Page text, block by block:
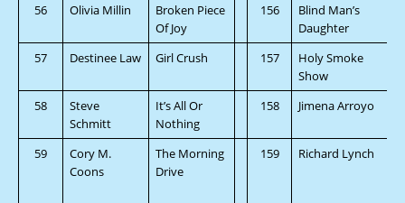
56
Olivia Millin
Broken Piece
Of Joy
156
Blind Man’s
Daughter
57 Destinee Law Girl Crush 157
Holy Smoke
Show
58
Steve
Schmitt
It’s All Or
Nothing
158 Jimena Arroyo
59
Cory M.
Coons
The Morning
Drive
159 Richard Lynch